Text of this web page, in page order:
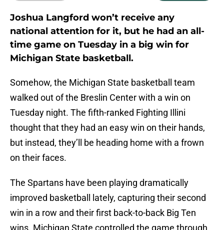
Joshua Langford won’t receive any
national attention for it, but he had an all-
time game on Tuesday in a big win for
Michigan State basketball.
Somehow, the Michigan State basketball team
walked out of the Breslin Center with a win on
Tuesday night. The fifth-ranked Fighting Illini
thought that they had an easy win on their hands,
but instead, they’ll be heading home with a frown
on their faces.
The Spartans have been playing dramatically
improved basketball lately, capturing their second
win in a row and their first back-to-back Big Ten
wins. Michigan State controlled the game through